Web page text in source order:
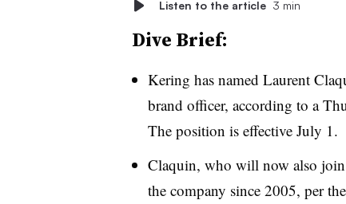
Listen to the article 3 min
Dive Brief:
Kering has named Laurent
brand officer, according to a
The position is effective July 1.
Claquin, who will now also join
the company since 2005, per